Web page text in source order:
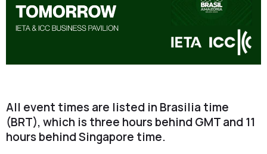
All event times are listed in Brasilia time
(BRT), which is three hours behind GMT and 11
hours behind Singapore time.